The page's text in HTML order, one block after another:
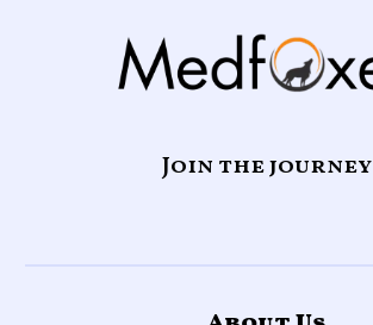
Join the journey